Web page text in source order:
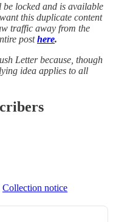
locked and is available
this duplicate content
traffic away from the
posthere.
Letter because, though
idea applies to all
Collection notice